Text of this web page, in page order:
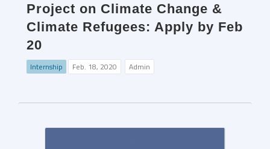
Project on Climate Change &
Climate Refugees: Apply by Feb
20
Internship Feb. 18, 2020 Admin